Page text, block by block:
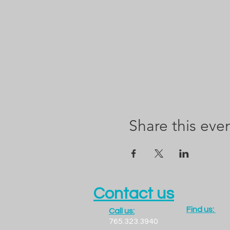
Share this
Call us:
765.323.3940
Find us:
Contact us